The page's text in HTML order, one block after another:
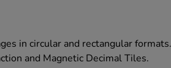
in circular and rectangular
and Magnetic Decimal Tiles.